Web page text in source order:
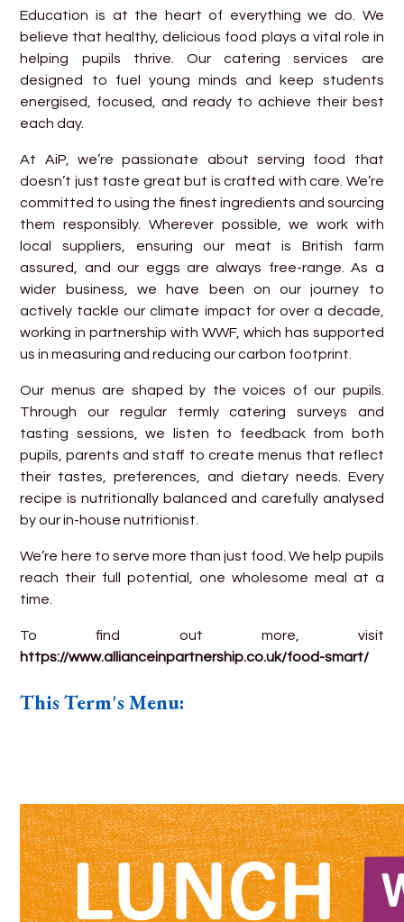
Education is at the heart of everything we do. We
believe that healthy, delicious food plays a vital role in
helping pupils thrive. Our catering services are
designed to fuel young minds and keep students
energised, focused, and ready to achieve their best
each day.
At AiP, we’re passionate about serving food that
doesn’t just taste great but is crafted with care. We’re
committed to using the finest ingredients and sourcing
them responsibly. Wherever possible, we work with
local suppliers, ensuring our meat is British farm
assured, and our eggs are always free-range. As a
wider business, we have been on our journey to
actively tackle our climate impact for over a decade,
working in partnership with WWF, which has supported
us in measuring and reducing our carbon footprint.
Our menus are shaped by the voices of our pupils.
Through our regular termly catering surveys and
tasting sessions, we listen to feedback from both
pupils, parents and staff to create menus that reflect
their tastes, preferences, and dietary needs. Every
recipe is nutritionally balanced and carefully analysed
by our in-house nutritionist.
We’re here to serve more than just food. We help pupils
reach their full potential, one wholesome meal at a
time.
To find out more, visit
https://www.allianceinpartnership.co.uk/food-smart/
This Term's Menu: